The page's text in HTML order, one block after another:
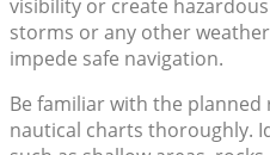
visibility or create
storms or any other
impede safe navigation.
Be familiar with the
nautical charts thoroughly.